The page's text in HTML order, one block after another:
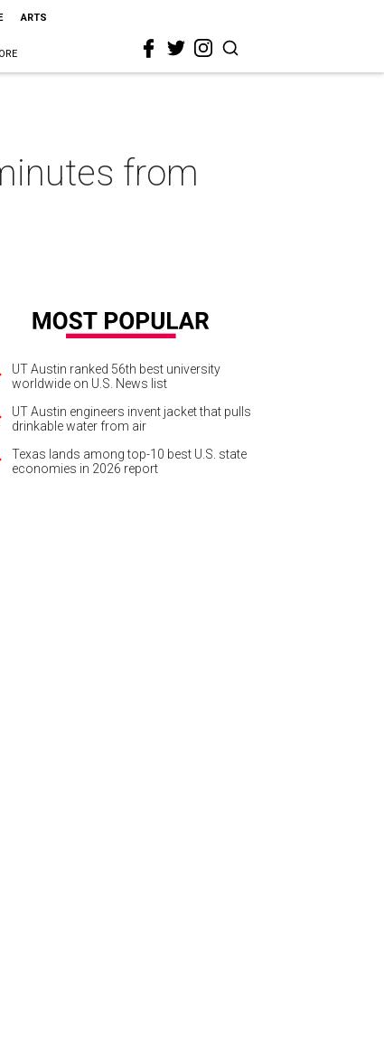
ARTS
from
UT Austin ranked 56th best university
worldwide on U.S. News list
UT Austin engineers invent jacket that pulls
drinkable water from air
Texas lands among top-10 best U.S. state
economies in 2026 report